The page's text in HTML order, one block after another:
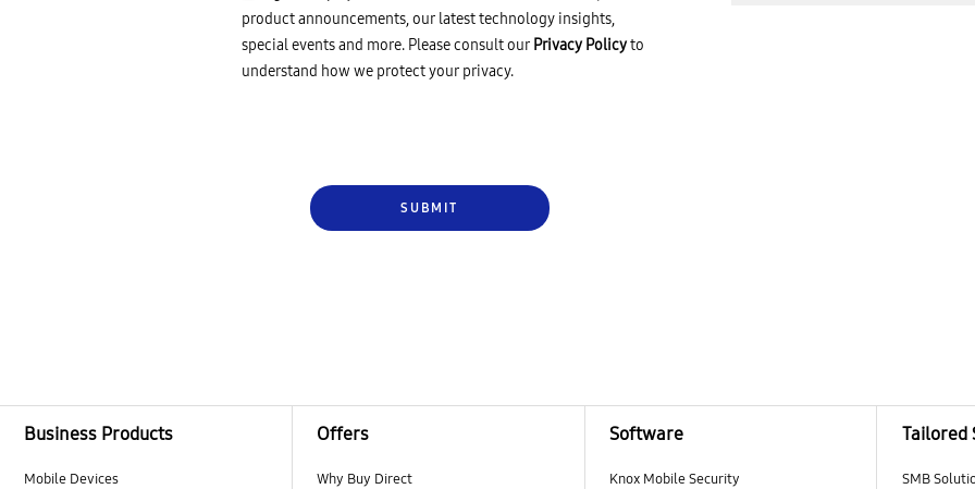
product announcements, our latest technology insights,
special events and more. Please consult our Privacy Policyto
understand how we protect your privacy.
Business Products
Mobile Devices
Offers
Why Buy Direct
Software
Knox Mobile Security
Tailored
SMB